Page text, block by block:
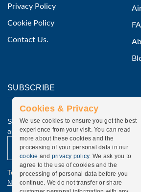
Privacy Policy
Cookie Policy
Contact Us.
SUBSCRIBE
Subscribe to our latest discounted offers
airport parking.
To update subscription, discounted offers
Newsletter.
Cookies & Privacy
We use cookies to ensure you get the best
experience from your visit. You can read
more about these cookies and the
processing of your personal data in our
cookie and privacy policy. We ask you to
agree to the use of cookies and the
processing of personal data before you
continue. We do not transfer or share